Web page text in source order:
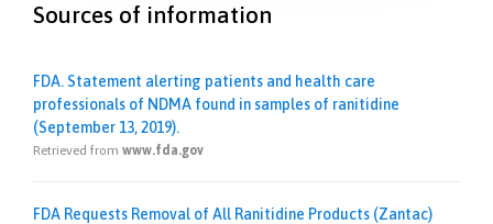
Sources of information
FDA. Statement alerting patients and health care
professionals of NDMA found in samples of ranitidine
(September 13, 2019).
Retrieved from www.fda.gov
FDA Requests Removal of All Ranitidine Products (Zantac)